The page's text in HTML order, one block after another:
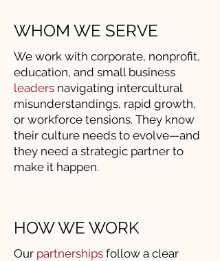
WHOM WE SERVE
We work with corporate, nonprofit,
education, and small business
leaders navigating intercultural
misunderstandings, rapid growth,
or workforce tensions. They know
their culture needs to evolve—and
they need a strategic partner to
make it happen.
HOW WE WORK
Our partnerships follow a clear